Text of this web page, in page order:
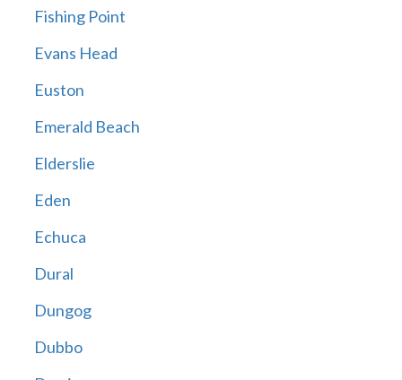
Fishing Point
Evans Head
Euston
Emerald Beach
Elderslie
Eden
Echuca
Dural
Dungog
Dubbo